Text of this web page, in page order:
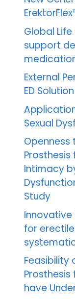
Global
support
External
ED
Sexual
Openness
Prosthesis
Intimacy
Study
for
Feasibility
Prosthesis
have